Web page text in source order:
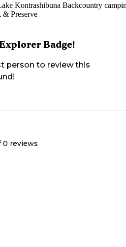
Kontrashibuna Backcountry
& Preserve
Badge!
person to review this
0 reviews